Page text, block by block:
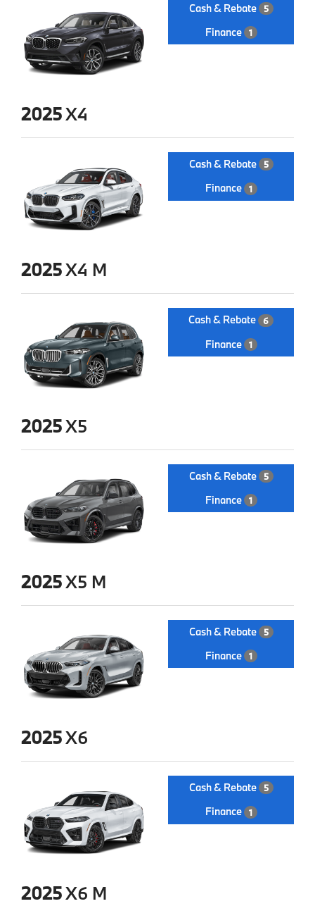
Cash & Rebate 5
Finance 1
2025X4
Cash & Rebate 5
Finance 1
2025X4 M
Cash & Rebate 6
Finance 1
2025X5
Cash & Rebate 5
Finance 1
2025X5 M
Cash & Rebate 5
Finance 1
2025X6
Cash & Rebate 5
Finance 1
2025X6 M